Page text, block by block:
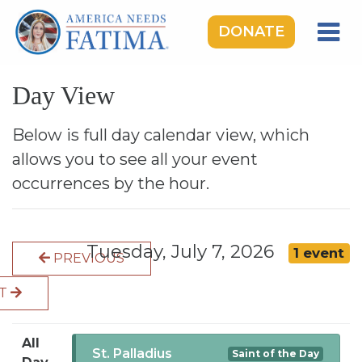
DONATE
OUR LADY OF FATIMA
ROSARY RALLIES
LEARNING CENTER
TAKE ACTION
DONATE
GIVE MONTHLY
Day View
Below is full day calendar view, which
allows you to see all your event
occurrences by the hour.
PREVIOUS
Tuesday, July 7, 2026 1 event
All
St. Palladius Saint of the Day